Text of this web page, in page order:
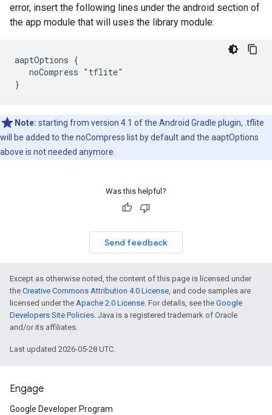
error, insert the following lines under the android section of
the app module that will uses the library module:
aaptOptions {
   noCompress "tflite"
Note: starting from version 4.1 of the Android Gradle plugin, .tflite
will be added to the noCompress list by default and the aaptOptions
above is not needed anymore.
Was this helpful?
Send feedback
Except as otherwise noted, the content of this page is licensed under
the Creative Commons Attribution 4.0 License, and code samples are
licensed under the Apache 2.0 License. For details, see the Google
Developers Site Policies. Java is a registered trademark of Oracle
and/or its affiliates.
Last updated 2026-05-28 UTC.
Engage
Google Developer Program